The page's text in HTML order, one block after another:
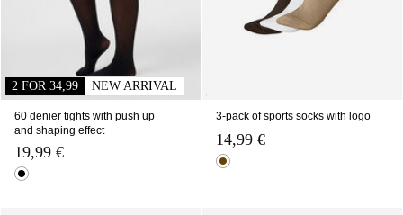
2 FOR 34,99 NEW ARRIVAL
60 denier tights with push up
and shaping effect
19,99 €
3-pack of sports socks with logo
14,99 €